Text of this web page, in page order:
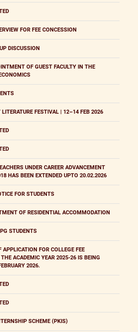
FOR FEE CONCESSION
DISCUSSION
OF GUEST FACULTY IN THE
LITERATURE FESTIVAL | 12–14 FEB 2026
UNDER CAREER ADVANCEMENT
HAS BEEN EXTENDED UPTO 20.02.2026
FOR STUDENTS
OF RESIDENTIAL ACCOMMODATION
STUDENTS
APPLICATION FOR COLLEGE FEE
ACADEMIC YEAR 2025-26 IS BEING
2026.
SCHEME (PKIS)